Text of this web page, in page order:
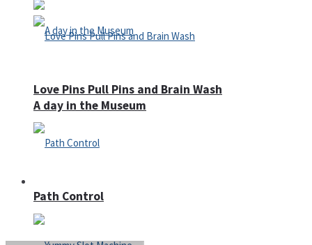
A day in the Museum
Love Pins Pull Pins and Brain Wash
Path Control